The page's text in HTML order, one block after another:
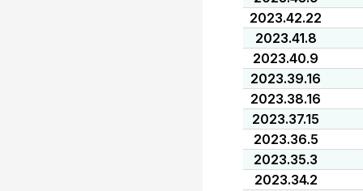
2023.42.22
2023.41.8
2023.40.9
2023.39.16
2023.38.16
2023.37.15
2023.36.5
2023.35.3
2023.34.2